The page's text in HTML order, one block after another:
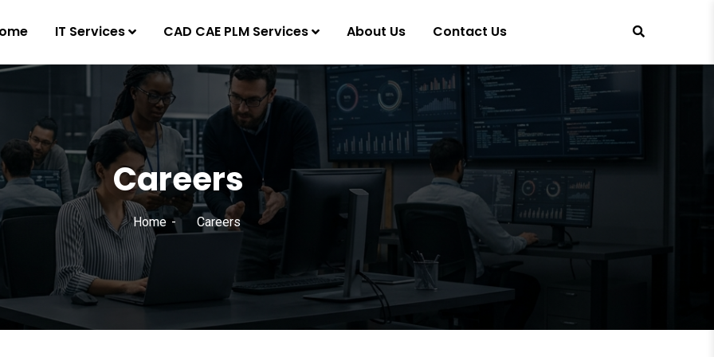
IT Services CAD CAE PLM Services About Us Contact Us
Careers
Home Careers